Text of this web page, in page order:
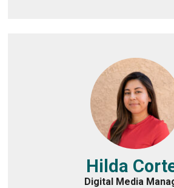
Hilda
Digital Media